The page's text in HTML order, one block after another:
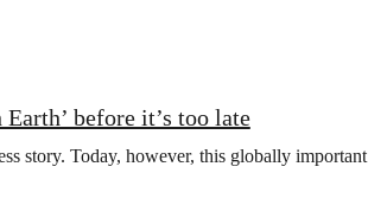
before it’s too late
story. Today, however, this globally important